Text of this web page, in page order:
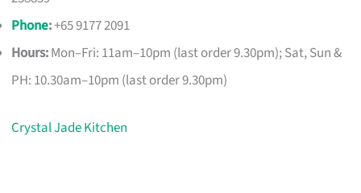
Phone:+65 9177 2091
Hours:Mon–Fri: 11am–10pm (last order 9.30pm); Sat, Sun &
PH: 10.30am–10pm (last order 9.30pm)
Crystal Jade Kitchen